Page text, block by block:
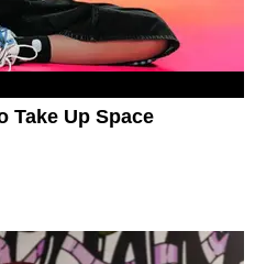
Take Up Space